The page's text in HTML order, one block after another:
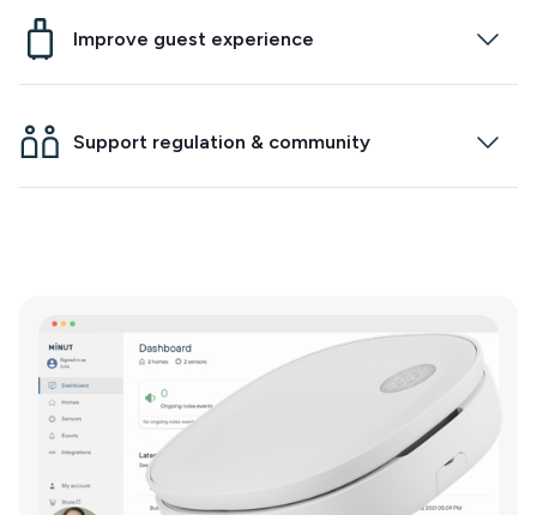
detected indoors. Just enable the feature on
your home and community.
Improve guest experience
and check-outs easier. Track temperature and
comfortable stay.
Support regulation & community